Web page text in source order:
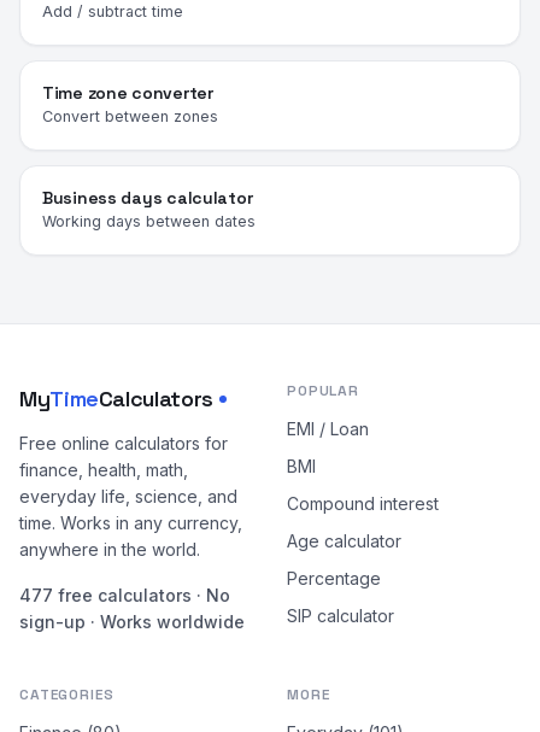
Add / subtract time
Time zone converter
Convert between zones
Business days calculator
Working days between dates
MyTimeCalculators
Free online calculators for
finance, health, math,
everyday life, science, and
time. Works in any currency,
anywhere in the world.
477 free calculators · No
sign-up · Works worldwide
POPULAR
EMI / Loan
BMI
Compound interest
Age calculator
Percentage
SIP calculator
CATEGORIES MORE